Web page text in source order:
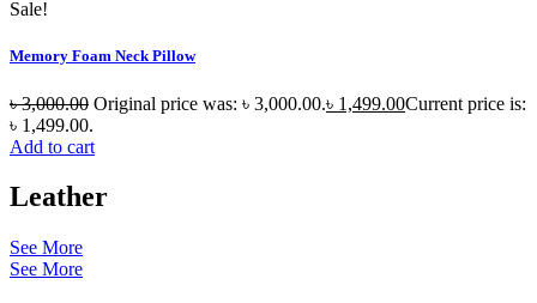
Sale!
Memory Foam Neck Pillow
৳3,000.00 Original price was: ৳ 3,000.00.৳ 1,499.00Current price is:
৳ 1,499.00.
Add to cart
Leather
See More
See More